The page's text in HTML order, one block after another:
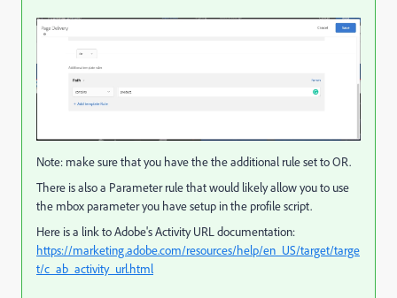
Note: make sure that you have the the additional rule set to OR.
There is also a Parameter rule that would likely allow you to use
the mbox parameter you have setup in the profile script.
Here is a link to Adobe's Activity URL documentation:
https://marketing.adobe.com/resources/help/en_US/target/targe
t/c_ab_activity_url.html